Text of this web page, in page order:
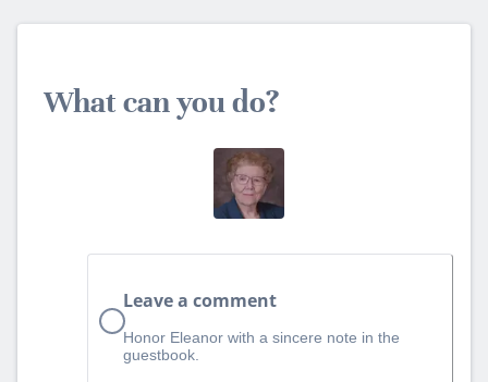
What can you do?
Leave a comment
Honor Eleanor with a sincere note in the
guestbook.